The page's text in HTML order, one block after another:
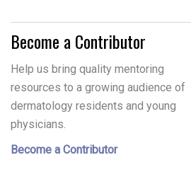
Become a Contributor
Help us bring quality mentoring
resources to a growing audience of
dermatology residents and young
physicians.
Become a Contributor